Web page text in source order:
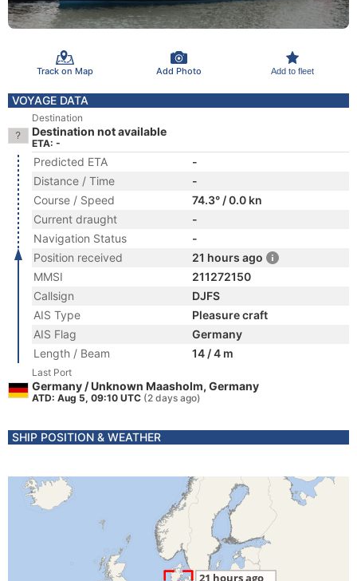
Track on Map Add Photo Add to fleet
VOYAGE DATA
Destination
Destination not available
ETA: -
Predicted ETA
-
Distance / Time
-
Course / Speed
74.3° / 0.0 kn
Current draught
-
Navigation Status
-
Position received
21 hours ago
MMSI
211272150
Callsign
DJFS
AIS Type
Pleasure craft
AIS Flag
Germany
Length / Beam
14 / 4 m
Last Port
Germany / Unknown Maasholm, Germany
ATD: Aug 5, 09:10 UTC (2 days ago)
SHIP POSITION & WEATHER